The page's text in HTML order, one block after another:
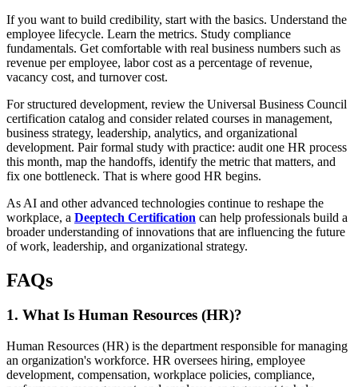
If you want to build credibility, start with the basics. Understand the
employee lifecycle. Learn the metrics. Study compliance
fundamentals. Get comfortable with real business numbers such as
revenue per employee, labor cost as a percentage of revenue,
vacancy cost, and turnover cost.
For structured development, review the Universal Business Council
certification catalog and consider related courses in management,
business strategy, leadership, analytics, and organizational
development. Pair formal study with practice: audit one HR process
this month, map the handoffs, identify the metric that matters, and
fix one bottleneck. That is where good HR begins.
As AI and other advanced technologies continue to reshape the
workplace, a Deeptech Certification can help professionals build a
broader understanding of innovations that are influencing the future
of work, leadership, and organizational strategy.
FAQs
1. What Is Human Resources (HR)?
Human Resources (HR) is the department responsible for managing
an organization's workforce. HR oversees hiring, employee
development, compensation, workplace policies, compliance,